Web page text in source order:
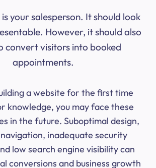
your salesperson. It should look
However, it should also
convert visitors into booked
appointments.
a website for the first time
knowledge, you may face these
in the future. Suboptimal design,
inadequate security
low search engine visibility can
conversions and business growth